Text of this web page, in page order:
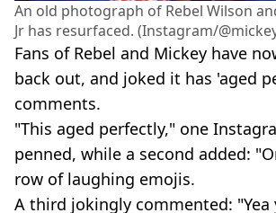
An old photograph of Rebel Wilson
Jr has resurfaced. (Instagram/
Fans of Rebel and Mickey have
back out, and joked it has 'aged
comments.
"This aged perfectly," one
penned, while a second added:
row of laughing emojis.
A third jokingly commented: "Yea